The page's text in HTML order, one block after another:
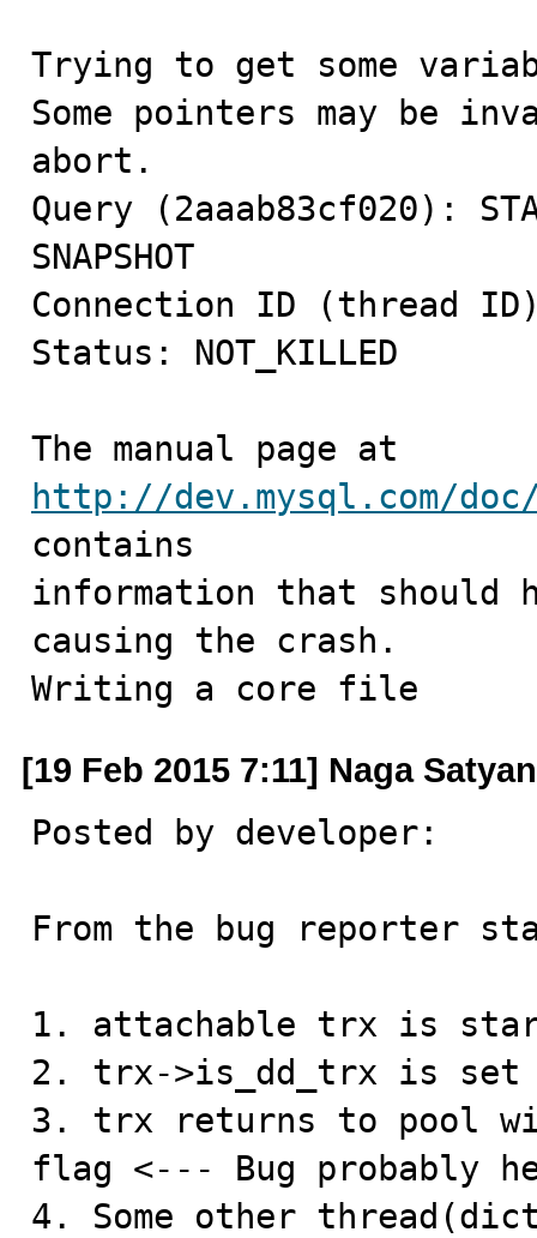
Trying to get some
Some pointers may be
abort.
Query (2aaab83cf020):
SNAPSHOT
Connection ID (thread
Status: NOT_KILLED
http://dev.mysql.com/
contains
information that should
causing the crash.
Writing a core file
[19 Feb 2015 7:11] Naga
Posted by developer:
From the bug reporter
1. attachable trx is
2. trx->is_dd_trx is set
3. trx returns to pool
flag <--- Bug probably
4. Some other